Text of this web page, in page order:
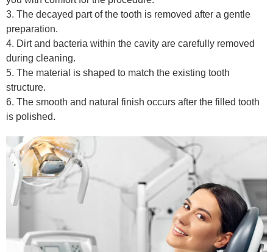
3. The decayed part of the tooth is removed after a gentle
preparation.
4. Dirt and bacteria within the cavity are carefully removed
during cleaning.
5. The material is shaped to match the existing tooth
structure.
6. The smooth and natural finish occurs after the filled tooth
is polished.